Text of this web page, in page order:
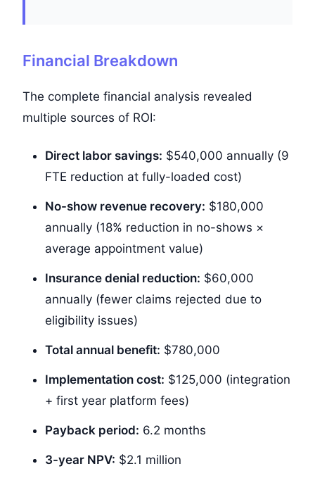
Financial Breakdown
The complete financial analysis revealed
multiple sources of ROI:
Direct labor savings: $540,000 annually (9
FTE reduction at fully-loaded cost)
No-show revenue recovery: $180,000
annually (18% reduction in no-shows ×
average appointment value)
Insurance denial reduction: $60,000
annually (fewer claims rejected due to
eligibility issues)
Total annual benefit: $780,000
Implementation cost: $125,000 (integration
+ first year platform fees)
Payback period: 6.2 months
3-year NPV: $2.1 million